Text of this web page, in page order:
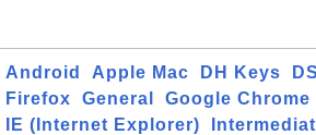
Android Apple Mac DH Keys
Firefox
General
Google Chrome
IE (Internet Explorer)